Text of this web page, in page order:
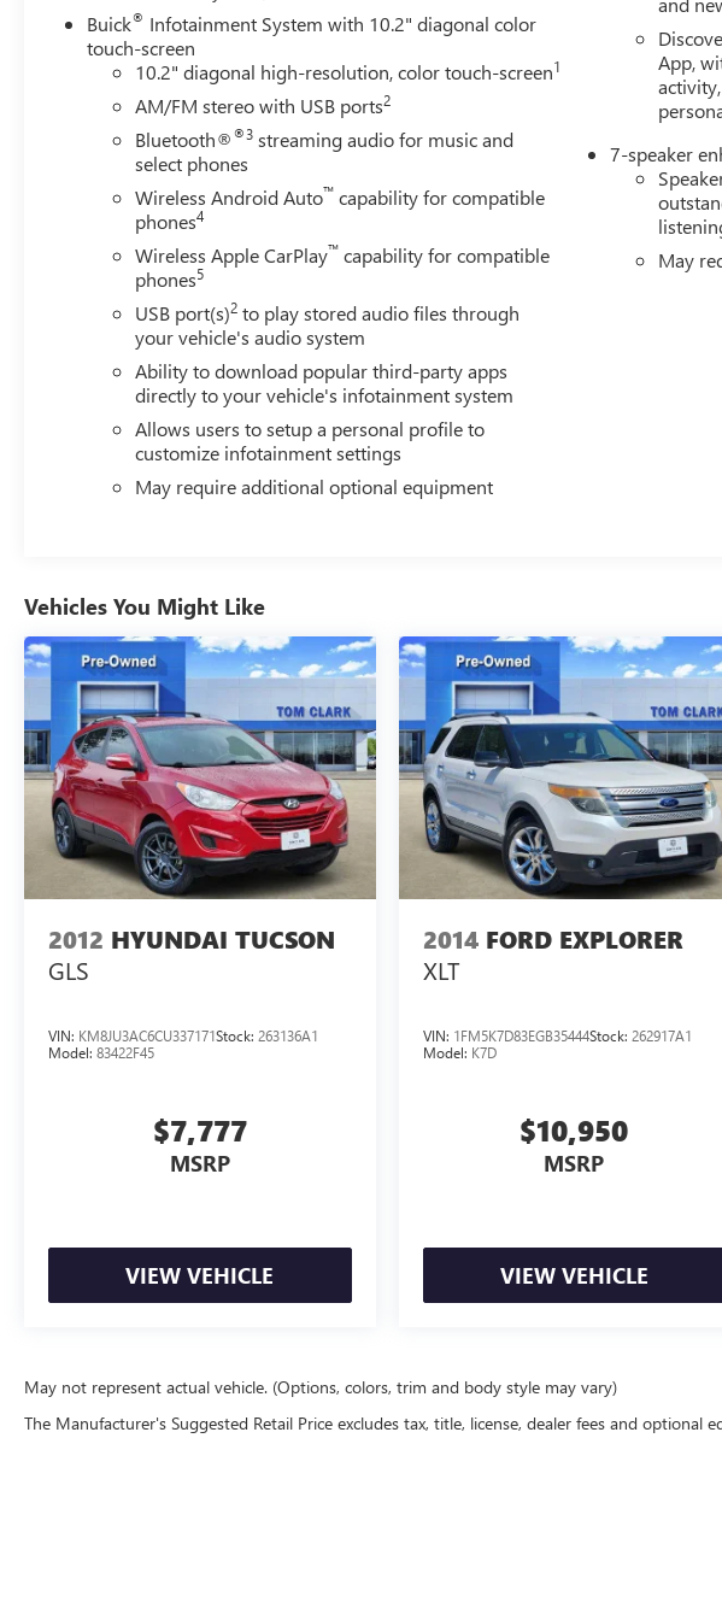
data for trim engine configuration. Please confirm the accuracy of the
Buick® Infotainment System with 10.2" diagonal color
touch-screen
10.2" diagonal high-resolution, color touch-screen1
AM/FM stereo with USB ports2
Bluetooth®®3 streaming audio for music and
select phones
Wireless Android Auto™ capability for compatible
phones4
Wireless Apple CarPlay™ capability for compatible
phones5
USB port(s)2 to play stored audio files through
your vehicle's audio system
Ability to download popular third-party apps
directly to your vehicle's infotainment system
Allows users to setup a personal profile to
customize infotainment settings
May require additional optional equipment
App,
7-speaker
May
Vehicles You Might Like
2012 HYUNDAI TUCSON
GLS
VIN: KM8JU3AC6CU337171Stock: 263136A1
Model: 83422F45
$7,777
MSRP
VIEW VEHICLE
2014 FORD EXPLORER
XLT
VIN: 1FM5K7D83EGB35444Stock: 262917A1
Model: K7D
$10,950
MSRP
VIEW VEHICLE
May not represent actual vehicle. (Options, colors, trim and body style may vary)
The Manufacturer's Suggested Retail Price excludes tax, title, license, dealer fees and optional